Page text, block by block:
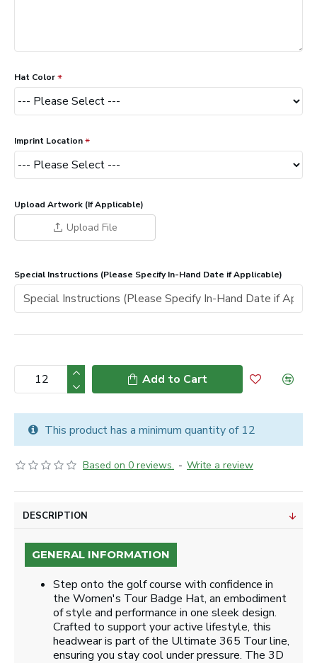
Based on 0 reviews. - Write a review
Hat Color
Imprint Location
Upload Artwork (If Applicable)
Upload File
Special Instructions (Please Specify In-Hand Date if Applicable)
Add to Cart
This product has a minimum quantity of 12
DESCRIPTION
GENERAL INFORMATION
Step onto the golf course with confidence in
the Women's Tour Badge Hat, an embodiment
of style and performance in one sleek design.
Crafted to support your active lifestyle, this
headwear is part of the Ultimate 365 Tour line,
ensuring you stay cool under pressure. The 3D